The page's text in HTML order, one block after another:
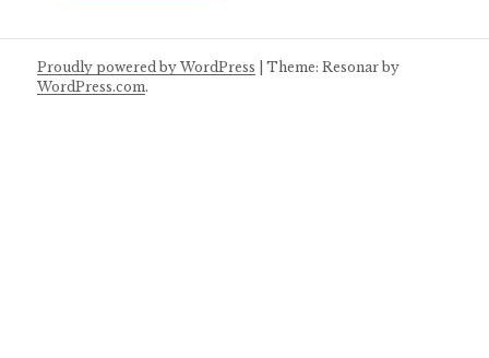
Proudly powered by WordPress |Theme: Resonar by
WordPress.com.